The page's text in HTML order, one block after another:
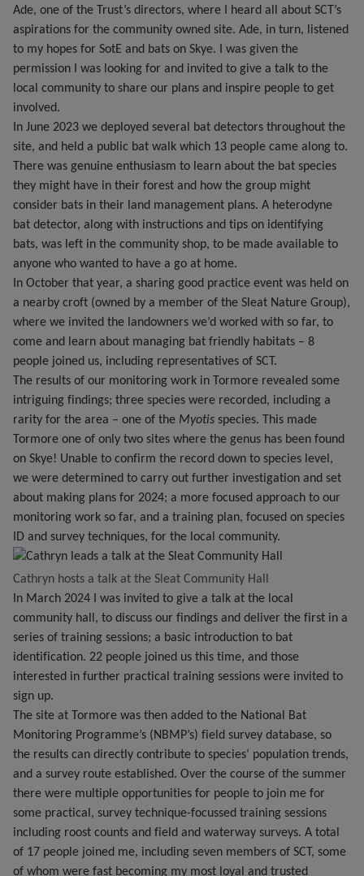
Ade, one of the Trust’s directors, where I heard all about SCT’s
aspirations for the community owned site. Ade, in turn, listened
to my hopes for SotE and bats on Skye. I was given the
permission I was looking for and invited to give a talk to the
local community to share our plans and inspire people to get
involved.
In June 2023 we deployed several bat detectors throughout the
site, and held a public bat walk which 13 people came along to.
There was genuine enthusiasm to learn about the bat species
they might have in their forest and how the group might
consider bats in their land management plans. A heterodyne
bat detector, along with instructions and tips on identifying
bats, was left in the community shop, to be made available to
anyone who wanted to have a go at home.
In October that year, a sharing good practice event was held on
a nearby croft (owned by a member of the Sleat Nature Group),
where we invited the landowners we’d worked with so far, to
come and learn about managing bat friendly habitats – 8
people joined us, including representatives of SCT.
The results of our monitoring work in Tormore revealed some
intriguing findings; three species were recorded, including a
rarity for the area – one of the Myotis species. This made
Tormore one of only two sites where the genus has been found
on Skye! Unable to confirm the record down to species level,
we were determined to carry out further investigation and set
about making plans for 2024; a more focused approach to our
monitoring work so far, and a training plan, focused on species
ID and survey techniques, for the local community.
Cathryn hosts a talk at the Sleat Community Hall
In March 2024 I was invited to give a talk at the local
community hall, to discuss our findings and deliver the first in a
series of training sessions; a basic introduction to bat
identification. 22 people joined us this time, and those
interested in further practical training sessions were invited to
sign up.
The site at Tormore was then added to the National Bat
Monitoring Programme’s (NBMP’s) field survey database, so
the results can directly contribute to species’ population trends,
and a survey route established. Over the course of the summer
there were multiple opportunities for people to join me for
some practical, survey technique-focussed training sessions
including roost counts and field and waterway surveys. A total
of 17 people joined me, including seven members of SCT, some
of whom were fast becoming my most loyal and trusted